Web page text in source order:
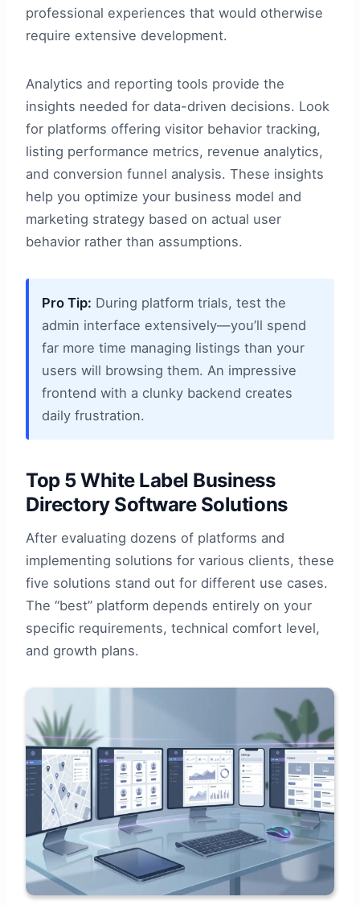
professional experiences that would otherwise
require extensive development.
Analytics and reporting tools provide the
insights needed for data-driven decisions. Look
for platforms offering visitor behavior tracking,
listing performance metrics, revenue analytics,
and conversion funnel analysis. These insights
help you optimize your business model and
marketing strategy based on actual user
behavior rather than assumptions.
Pro Tip: During platform trials, test the
admin interface extensively—you’ll spend
far more time managing listings than your
users will browsing them. An impressive
frontend with a clunky backend creates
daily frustration.
Top 5 White Label Business
Directory Software Solutions
After evaluating dozens of platforms and
implementing solutions for various clients, these
five solutions stand out for different use cases.
The “best” platform depends entirely on your
specific requirements, technical comfort level,
and growth plans.